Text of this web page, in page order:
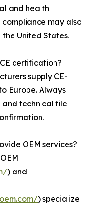
and health
may also
United States.
certification?
supply CE-
Europe. Always
and technical file
OEM services?
) and
) specialize